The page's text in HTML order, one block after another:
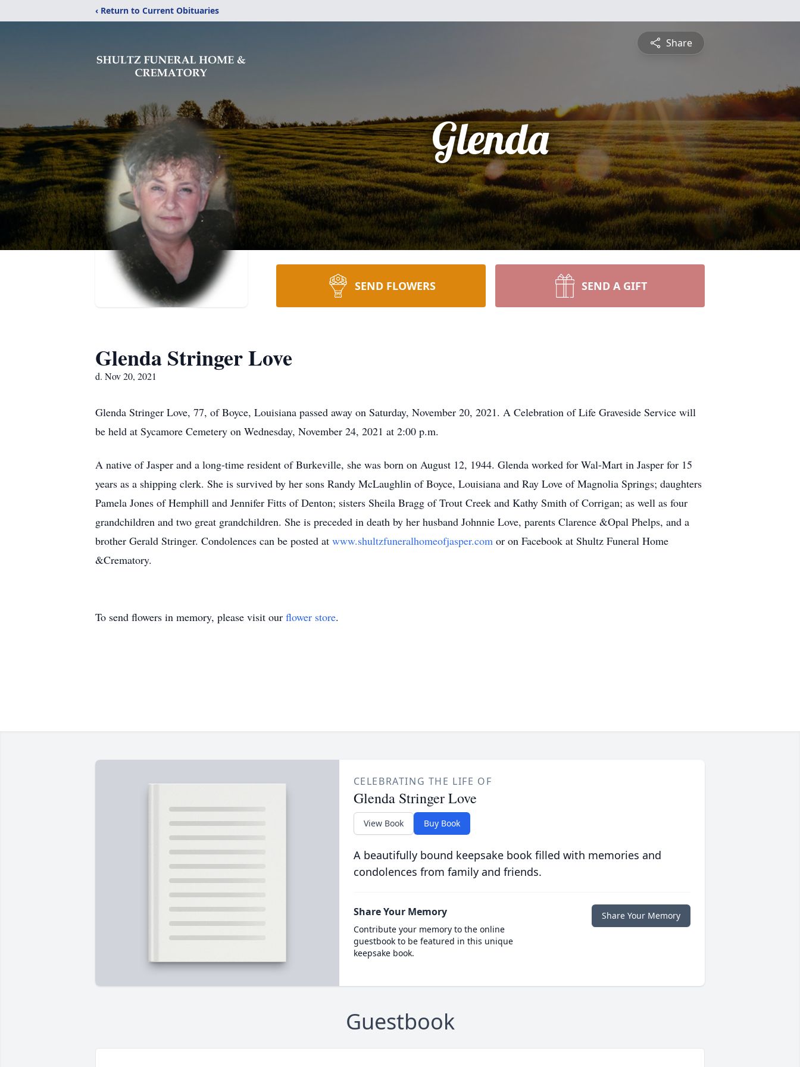
‹ Return to Current Obituaries
Share
Glenda
SEND FLOWERS SEND A GIFT
Glenda Stringer Love
d. Nov 20, 2021
Glenda Stringer Love, 77, of Boyce, Louisiana passed away on Saturday, November 20, 2021. A Celebration of Life Graveside Service will
be held at Sycamore Cemetery on Wednesday, November 24, 2021 at 2:00 p.m.
A native of Jasper and a long-time resident of Burkeville, she was born on August 12, 1944. Glenda worked for Wal-Mart in Jasper for 15
years as a shipping clerk. She is survived by her sons Randy McLaughlin of Boyce, Louisiana and Ray Love of Magnolia Springs; daughters
Pamela Jones of Hemphill and Jennifer Fitts of Denton; sisters Sheila Bragg of Trout Creek and Kathy Smith of Corrigan; as well as four
grandchildren and two great grandchildren. She is preceded in death by her husband Johnnie Love, parents Clarence &Opal Phelps, and a
brother Gerald Stringer. Condolences can be posted at www.shultzfuneralhomeofjasper.com or on Facebook at Shultz Funeral Home
&Crematory.
To send flowers in memory, please visit our flower store.
CELEBRATING THE LIFE OF
Glenda Stringer Love
View Book Buy Book
A beautifully bound keepsake book filled with memories and
condolences from family and friends.
Share Your Memory
Contribute your memory to the online
guestbook to be featured in this unique
keepsake book.
Share Your Memory
Guestbook